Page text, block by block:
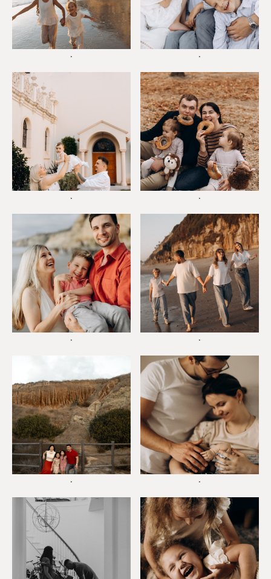
* *
* *
* *
* *